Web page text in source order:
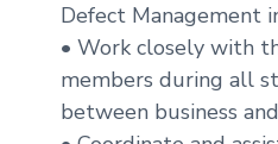
Defect Management
• Work closely with
members during all
between business